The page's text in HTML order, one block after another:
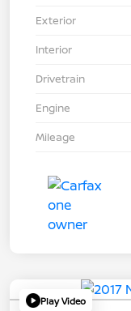
Exterior
Interior
Drivetrain
Engine
Mileage
Play Video